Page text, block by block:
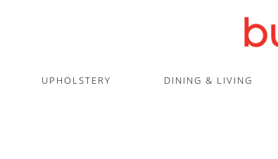
UPHOLSTERY DINING & LIVING